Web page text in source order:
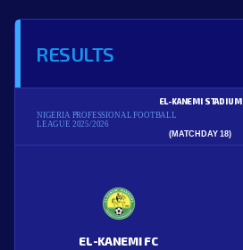
RESULTS
NIGERIA PROFESSIONAL FOOTBALL
LEAGUE 2025/2026
EL-KANEMI STADIUM
(MATCHDAY 18)
EL-KANEMI FC